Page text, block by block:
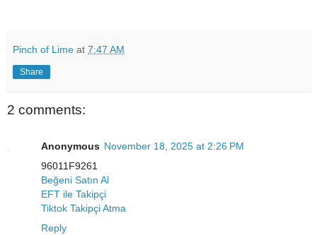
Pinch of Lime at 7:47 AM
Share
2 comments:
Anonymous November 18, 2025 at 2:26 PM
96011F9261
Beğeni Satın Al
EFT ile Takipçi
Tiktok Takipçi Atma
Reply